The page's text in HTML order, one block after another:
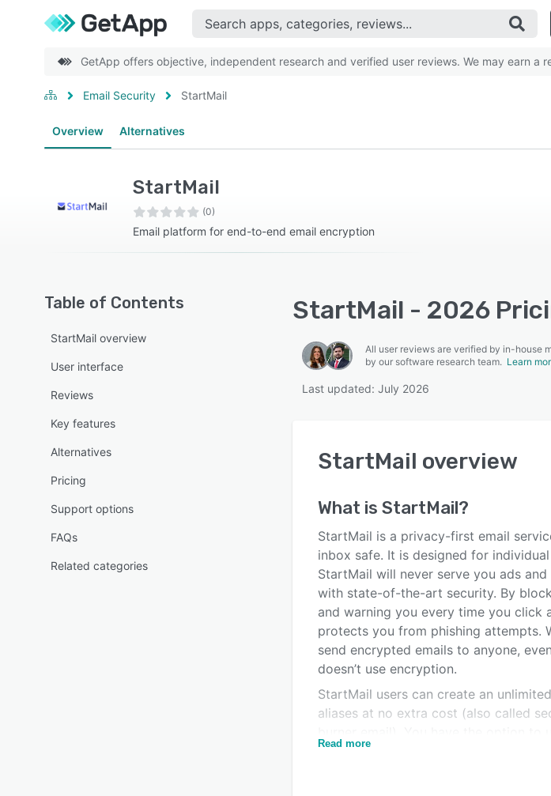
GetApp offers objective, independent research and verified user reviews. We may earn a
Email Security StartMail
Overview Alternatives
StartMail
(0)
Email platform for end-to-end email encryption
Table of Contents
StartMail overview
User interface
Reviews
Key features
Alternatives
Pricing
Support options
FAQs
Related categories
StartMail - 2026
All user reviews are verified by in-house
by our software research team. Learn
Last updated: July 2026
StartMail overview
What is StartMail?
StartMail is a privacy-first email
inbox safe. It is designed for individual
StartMail will never serve you ads
with state-of-the-art security. By
and warning you every time you click
protects you from phishing attempts.
send encrypted emails to anyone,
doesn’t use encryption.
StartMail users can create an
aliases at no extra cost (also called
burner email aliases and set up
Read more